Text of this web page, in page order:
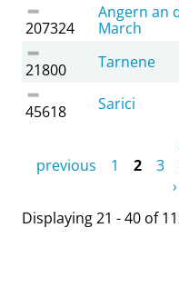
207324
Angern an
March
21800 Tarnene
45618 Sarici
previous
1 2 3
›
Displaying 21 - 40 of